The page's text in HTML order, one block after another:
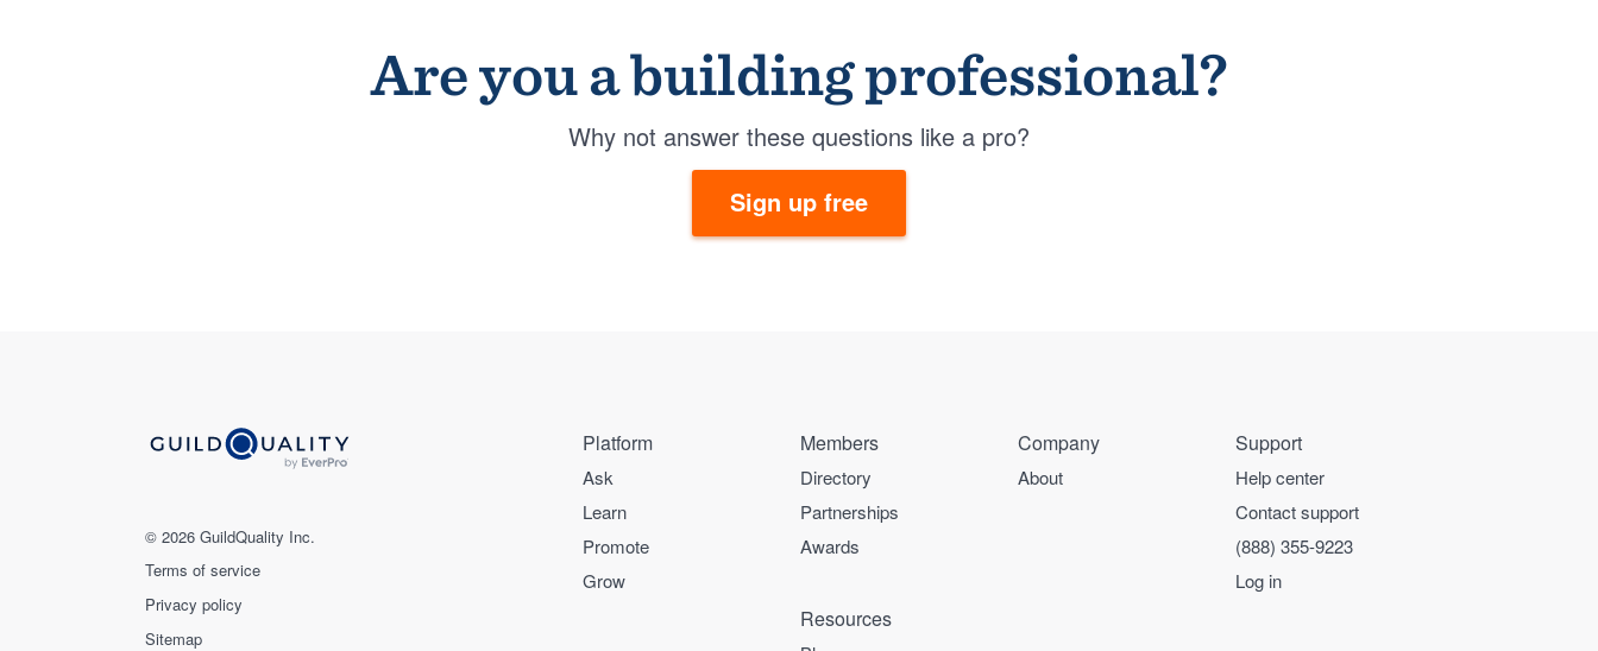
Are you a building professional?
Why not answer these questions like a pro?
Sign up free
© 2026 GuildQuality Inc.
Terms of service
Privacy policy
Sitemap
Platform
Ask
Learn
Promote
Grow
Members
Directory
Partnerships
Awards
Company
About
Support
Help center
Contact support
(888) 355-9223
Log in
Resources